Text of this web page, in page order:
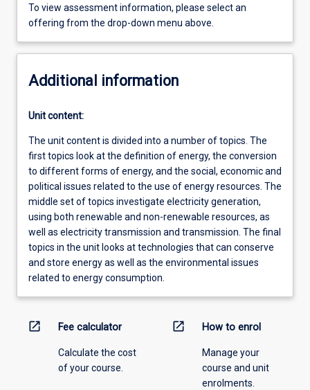
To view assessment information, please select an
offering from the drop-down menu above.
Additional information
Unit content:
The unit content is divided into a number of topics. The
first topics look at the definition of energy, the conversion
to different forms of energy, and the social, economic and
political issues related to the use of energy resources. The
middle set of topics investigate electricity generation,
using both renewable and non-renewable resources, as
well as electricity transmission and transmission. The final
topics in the unit looks at technologies that can conserve
and store energy as well as the environmental issues
related to energy consumption.
open_in_new Fee calculator
Calculate the cost
of your course.
open_in_new How to enrol
Manage your
course and unit
enrolments.